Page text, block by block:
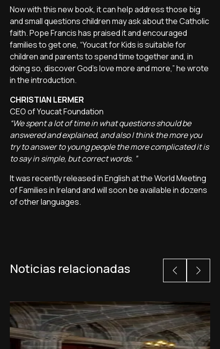
Now with this new book, it can help address those big
and small questions children may ask about the Catholic
faith. Pope Francis has praised it and encouraged
families to get one, “Youcat for Kids is suitable for
children and parents to spend time together and, in
doing so, discover God’s love more and more,” he wrote
in the introduction.
CHRISTIAN LERMER
CEO of Youcat Foundation
“We spent a lot of time in what questions should be
answered and explained, and also I think the more you
try to answer to young people the more complicated it is
to say in simple, but correct words. ”
It was recently released in English at the World Meeting
of Families in Ireland and will soon be available in dozens
of other languages.
Noticias relacionadas